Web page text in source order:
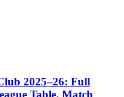
2025–26: Full
Table, Match